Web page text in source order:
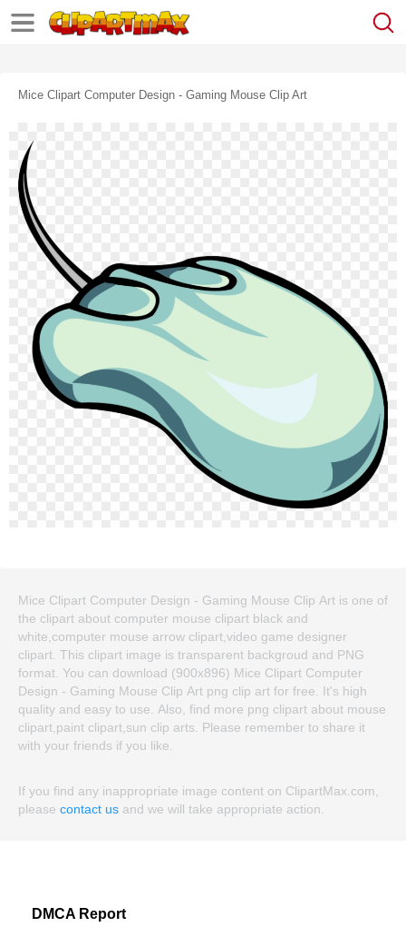
Mice Clipart Computer Design - Gaming Mouse Clip Art
Mice Clipart Computer Design - Gaming Mouse Clip Art is one of
the clipart about computer mouse clipart black and
white,computer mouse arrow clipart,video game designer
clipart. This clipart image is transparent backgroud and PNG
format. You can download (900x896) Mice Clipart Computer
Design - Gaming Mouse Clip Art png clip art for free. It's high
quality and easy to use. Also, find more png clipart about mouse
clipart,paint clipart,sun clip arts. Please remember to share it
with your friends if you like.
If you find any inappropriate image content on ClipartMax.com,
please contact us and we will take appropriate action.
DMCA Report